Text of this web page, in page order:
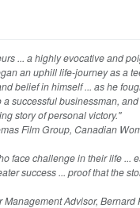
... a highly evocative and
an uphill life-journey as a
belief in himself ... as he
successful businessman,
story of personal victory."
Film Group, Canadian
face challenge in their life ...
success ... proof that the
Advisor, Bernard